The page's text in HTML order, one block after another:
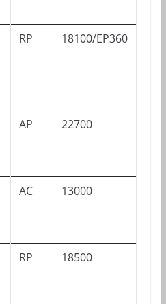
RP 18100/EP360
AP 22700
AC 13000
RP 18500